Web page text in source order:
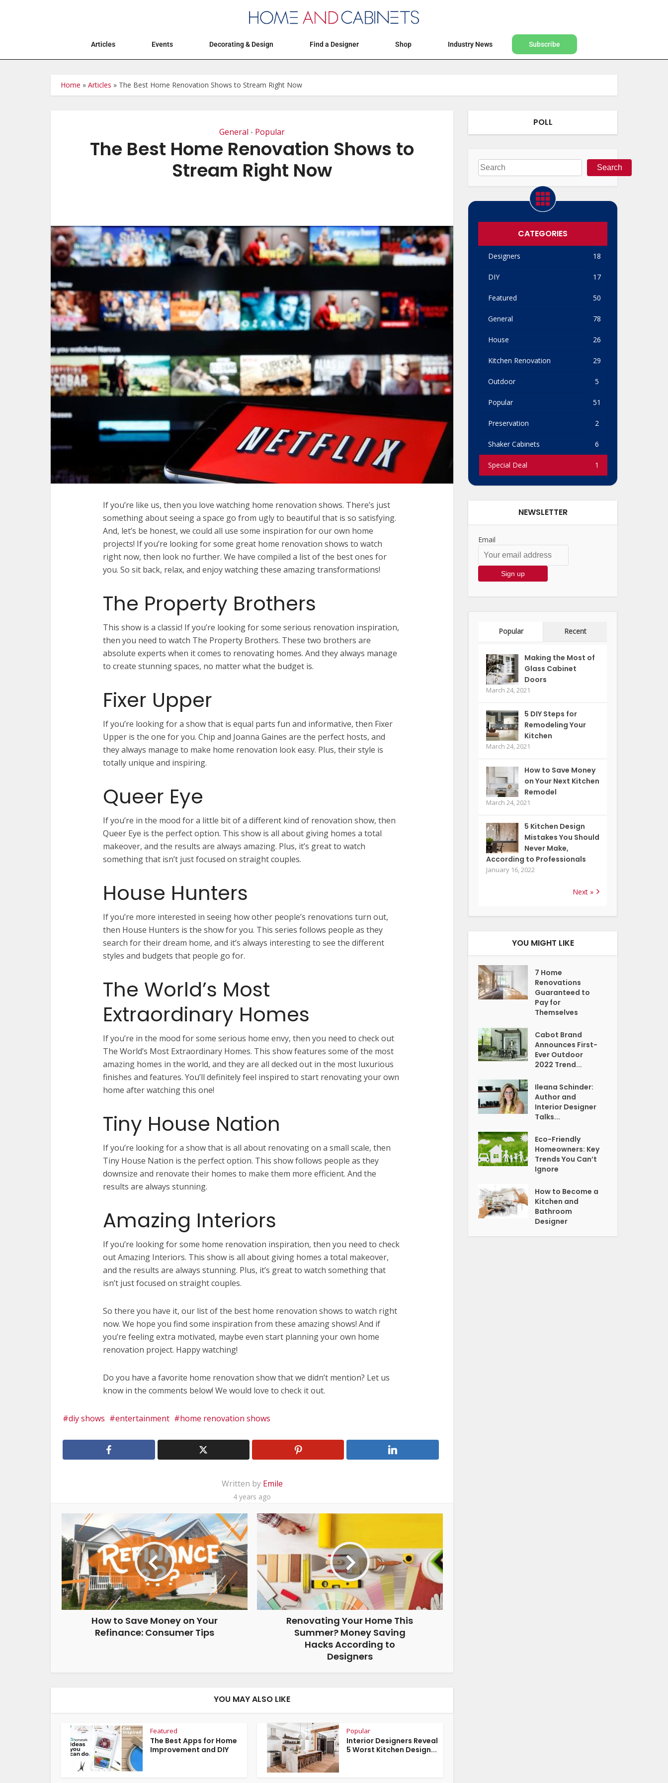
Articles Events Decorating & Design Find a Designer Shop Industry News Subscribe
Articles Events Decorating & Design
Home » Articles » The Best Home Renovation Shows to Stream Right Now
General • Popular
The Best Home Renovation Shows to
Stream Right Now
If you’re like us, then you love watching home renovation shows. There’s just
something about seeing a space go from ugly to beautiful that is so satisfying.
And, let’s be honest, we could all use some inspiration for our own home
projects! If you’re looking for some great home renovation shows to watch
right now, then look no further. We have compiled a list of the best ones for
you. So sit back, relax, and enjoy watching these amazing transformations!
The Property Brothers
This show is a classic! If you’re looking for some serious renovation inspiration,
then you need to watch The Property Brothers. These two brothers are
absolute experts when it comes to renovating homes. And they always manage
to create stunning spaces, no matter what the budget is.
Fixer Upper
If you’re looking for a show that is equal parts fun and informative, then Fixer
Upper is the one for you. Chip and Joanna Gaines are the perfect hosts, and
they always manage to make home renovation look easy. Plus, their style is
totally unique and inspiring.
Queer Eye
If you’re in the mood for a little bit of a different kind of renovation show, then
Queer Eye is the perfect option. This show is all about giving homes a total
makeover, and the results are always amazing. Plus, it’s great to watch
something that isn’t just focused on straight couples.
House Hunters
If you’re more interested in seeing how other people’s renovations turn out,
then House Hunters is the show for you. This series follows people as they
search for their dream home, and it’s always interesting to see the different
styles and budgets that people go for.
The World’s Most
Extraordinary Homes
If you’re in the mood for some serious home envy, then you need to check out
The World’s Most Extraordinary Homes. This show features some of the most
amazing homes in the world, and they are all decked out in the most luxurious
finishes and features. You’ll definitely feel inspired to start renovating your own
home after watching this one!
Tiny House Nation
If you’re looking for a show that is all about renovating on a small scale, then
Tiny House Nation is the perfect option. This show follows people as they
downsize and renovate their homes to make them more efficient. And the
results are always stunning.
Amazing Interiors
If you’re looking for some home renovation inspiration, then you need to check
out Amazing Interiors. This show is all about giving homes a total makeover,
and the results are always stunning. Plus, it’s great to watch something that
isn’t just focused on straight couples.
So there you have it, our list of the best home renovation shows to watch right
now. We hope you find some inspiration from these amazing shows! And if
you’re feeling extra motivated, maybe even start planning your own home
renovation project. Happy watching!
Do you have a favorite home renovation show that we didn’t mention? Let us
know in the comments below! We would love to check it out.
diy shows entertainment home renovation shows
Written by Emile
4 years ago
How to Save Money on Your
Refinance: Consumer Tips
Renovating Your Home This
Summer? Money Saving
Hacks According to
Designers
YOU MAY ALSO LIKE
Featured
The Best Apps for Home
Improvement and DIY
Popular
Interior Designers Reveal
5 Worst Kitchen Design...
POLL
Search
CATEGORIES
Designers 18
DIY 17
Featured 50
General 78
House 26
Kitchen Renovation 29
Outdoor 5
Popular 51
Preservation 2
Shaker Cabinets 6
Special Deal 1
NEWSLETTER
Email
Popular Recent
Making the Most of
Glass Cabinet
Doors
March 24, 2021
5 DIY Steps for
Remodeling Your
Kitchen
March 24, 2021
How to Save Money
on Your Next Kitchen
Remodel
March 24, 2021
5 Kitchen Design
Mistakes You Should
Never Make,
According to Professionals
January 16, 2022
Next »
YOU MIGHT LIKE
7 Home
Renovations
Guaranteed to
Pay for
Themselves
Cabot Brand
Announces First-
Ever Outdoor
2022 Trend...
Ileana Schinder:
Author and
Interior Designer
Talks...
Eco-Friendly
Homeowners: Key
Trends You Can’t
Ignore
How to Become a
Kitchen and
Bathroom
Designer